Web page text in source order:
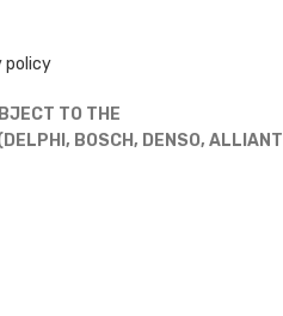
policy
TO THE
BOSCH, DENSO, ALLIANT